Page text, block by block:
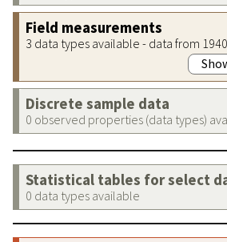
Field measurements
3 data types available - data from
Discrete sample data
0 observed properties (data types)
Statistical tables for select
0 data types available